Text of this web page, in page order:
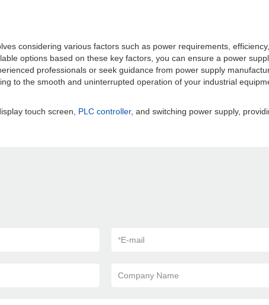
considering various factors such as power requirements,
options based on these key factors, you can ensure a power
professionals or seek guidance from power supply
to the smooth and uninterrupted operation of your industrial
touch screen, PLC controller, and switching power supply,
*E-mail
Company Name